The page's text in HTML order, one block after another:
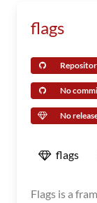
flags
No
No
flags
Flags is a